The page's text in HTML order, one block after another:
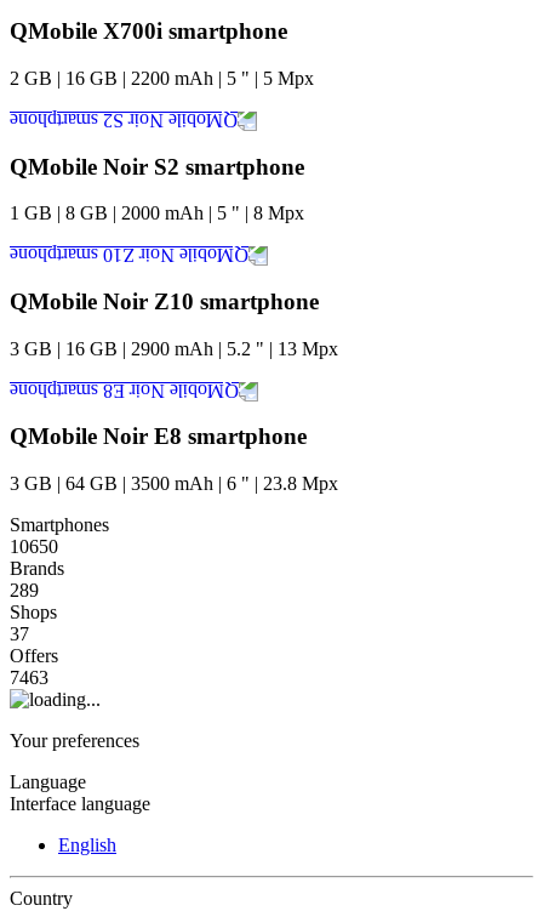
QMobile X700i smartphone
2 GB | 16 GB | 2200 mAh | 5 " | 5 Mpx
QMobile Noir S2 smartphone
1 GB | 8 GB | 2000 mAh | 5 " | 8 Mpx
QMobile Noir Z10 smartphone
3 GB | 16 GB | 2900 mAh | 5.2 " | 13 Mpx
QMobile Noir E8 smartphone
3 GB | 64 GB | 3500 mAh | 6 " | 23.8 Mpx
Smartphones
10650
Brands
289
Shops
37
Offers
7463
Your preferences
Language
Interface language
English
Country